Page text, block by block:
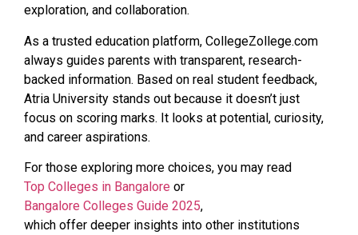
exploration, and collaboration.
As a trusted education platform, CollegeZollege.com
always guides parents with transparent, research-
backed information. Based on real student feedback,
Atria University stands out because it doesn’t just
focus on scoring marks. It looks at potential, curiosity,
and career aspirations.
For those exploring more choices, you may read
Top Colleges in Bangalore or
Bangalore Colleges Guide 2025,
which offer deeper insights into other institutions